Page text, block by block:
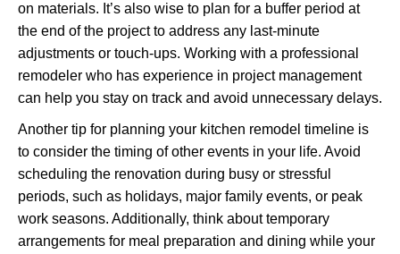
on materials. It’s also wise to plan for a buffer period at
the end of the project to address any last-minute
adjustments or touch-ups. Working with a professional
remodeler who has experience in project management
can help you stay on track and avoid unnecessary delays.
Another tip for planning your kitchen remodel timeline is
to consider the timing of other events in your life. Avoid
scheduling the renovation during busy or stressful
periods, such as holidays, major family events, or peak
work seasons. Additionally, think about temporary
arrangements for meal preparation and dining while your